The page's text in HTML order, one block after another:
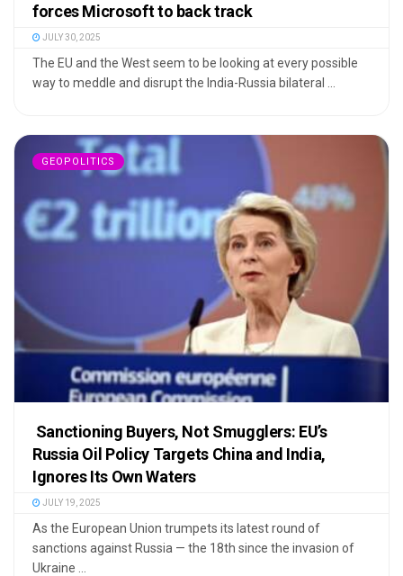
forces Microsoft to back track
JULY 30, 2025
The EU and the West seem to be looking at every possible
way to meddle and disrupt the India-Russia bilateral ...
GEOPOLITICS
Sanctioning Buyers, Not Smugglers: EU’s
Russia Oil Policy Targets China and India,
Ignores Its Own Waters
JULY 19, 2025
As the European Union trumpets its latest round of
sanctions against Russia — the 18th since the invasion of
Ukraine ...